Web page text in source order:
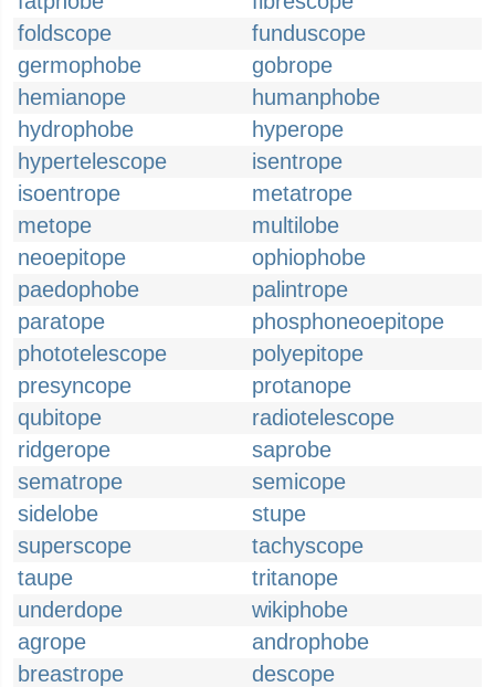
foldscope
funduscope
germophobe
gobrope
hemianope
humanphobe
hydrophobe
hyperope
hypertelescope
isentrope
isoentrope
metatrope
metope
multilobe
neoepitope
ophiophobe
paedophobe
palintrope
paratope
phosphoneoepitope
phototelescope
polyepitope
presyncope
protanope
qubitope
radiotelescope
ridgerope
saprobe
sematrope
semicope
sidelobe
stupe
superscope
tachyscope
taupe
tritanope
underdope
wikiphobe
agrope
androphobe
breastrope
descope